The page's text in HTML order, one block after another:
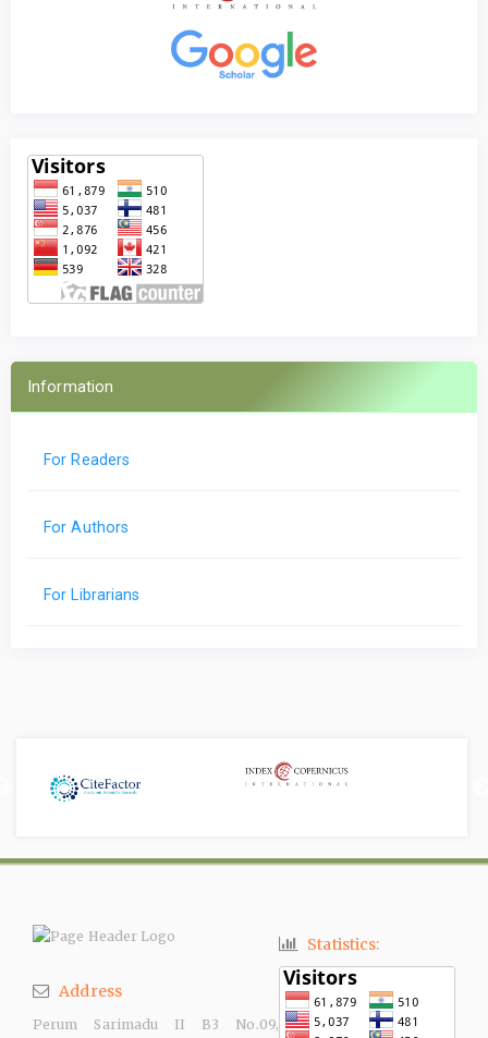
Information
For Readers
For Authors
For Librarians
Statistics:
Address
Perum Sarimadu II B3 No.09,